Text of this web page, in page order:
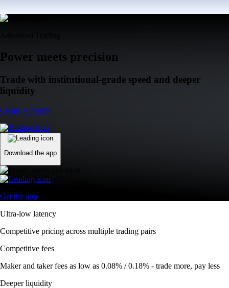
Power meets precision
Trade with institutional-grade speed and deeper
liquidity
Create Account
Download the app
Get the app
Ultra-low latency
Competitive pricing across multiple trading pairs
Competitive fees
Maker and taker fees as low as 0.08% / 0.18% - trade more, pay less
Deeper liquidity